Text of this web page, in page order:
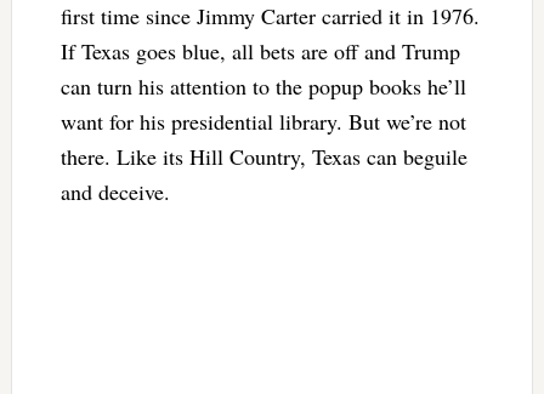
first time since Jimmy Carter carried it in 1976.
If Texas goes blue, all bets are off and Trump
can turn his attention to the popup books he’ll
want for his presidential library. But we’re not
there. Like its Hill Country, Texas can beguile
and deceive.